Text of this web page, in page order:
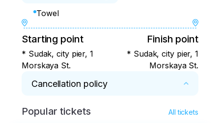
Towel
Starting point
* Sudak, city pier, 1
Morskaya St.
Finish point
* Sudak, city pier, 1
Morskaya St.
Cancellation policy
* In case of a change in the weather, we
Popular tickets All tickets